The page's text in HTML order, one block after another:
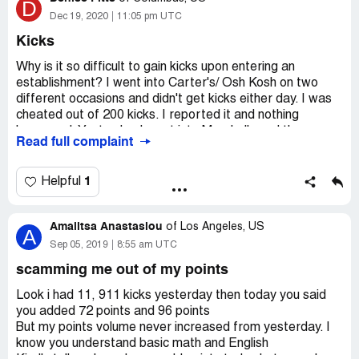
D Dec 19, 2020 11:05 pm UTC
Kicks
Why is it so difficult to gain kicks upon entering an
establishment? I went into Carter's/ Osh Kosh on two
different occasions and didn't get kicks either day. I was
cheated out of 200 kicks. I reported it and nothing
thing happened I was cheated out of 250 kicks that time.
of reporting if you aren't going to do anything to solve the
problem?
Read full complaint
Helpful 1
A Amalitsa Anastasiou of Los Angeles, US
Sep 05, 2019 8:55 am UTC
scamming me out of my points
Look i had 11, 911 kicks yesterday then today you said
you added 72 points and 96 points
But my points volume never increased from yesterday. I
know you understand basic math and English